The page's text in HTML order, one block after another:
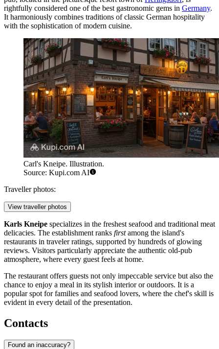
rightfully considered one of the best gastronomic gems in Germany.
It harmoniously combines traditions of classic German hospitality
with the sophistication of modern cuisine.
Carl's Kneipe. Illustration.
Source: Kupi.com AI
Traveller photos:
View traveller photos
Karls Kneipe specializes in the freshest seafood and traditional meat
delicacies. The establishment ranks firstamong the island's
restaurants in traveler ratings, supported by hundreds of glowing
reviews. Visitors particularly appreciate the authentic old-pub
atmosphere, where every guest feels at home.
The restaurant offers guests not only impeccable service but also the
chance to enjoy a meal in its stylish interior or outdoors. It is a
popular spot for families and seafood lovers, where the chef's skill is
evident in every detail of the presentation.
Contacts
Found an inaccuracy?